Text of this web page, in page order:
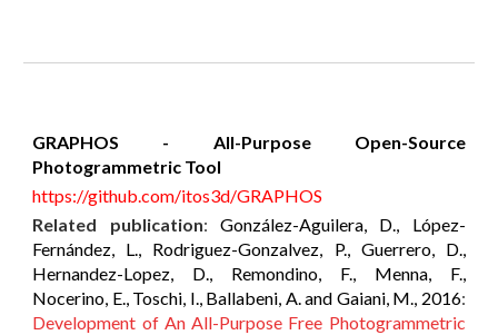
GRAPHOS - All-Purpose Open-Source
Photogrammetric Tool
https://github.com/itos3d/GRAPHOS
Related publication:González-Aguilera, D., López-
Fernández, L., Rodriguez-Gonzalvez, P., Guerrero, D.,
Hernandez-Lopez, D., Remondino, F., Menna, F.,
Nocerino, E., Toschi, I., Ballabeni, A. and Gaiani, M., 2016:
Development of An All-Purpose Free Photogrammetric